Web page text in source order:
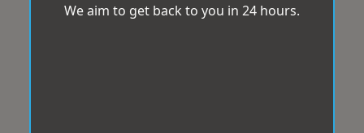
We aim to get back to you in 24 hours.